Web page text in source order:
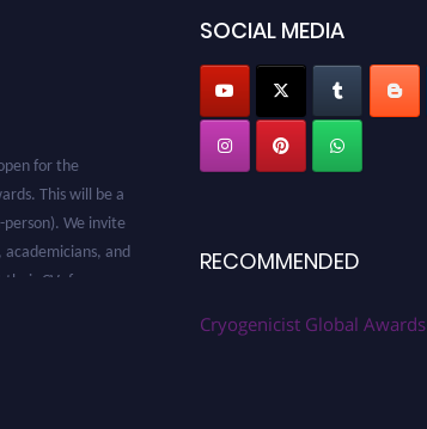
SOCIAL MEDIA
RECOMMENDED
Cryogenicist Global Awards